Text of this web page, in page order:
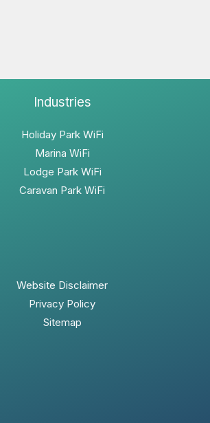
Industries
Holiday Park WiFi
Marina WiFi
Lodge Park WiFi
Caravan Park WiFi
Website Disclaimer
Privacy Policy
Sitemap